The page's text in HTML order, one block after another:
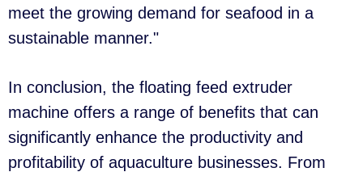
meet the growing demand for seafood in a
sustainable manner."
In conclusion, the floating feed extruder
machine offers a range of benefits that can
significantly enhance the productivity and
profitability of aquaculture businesses. From